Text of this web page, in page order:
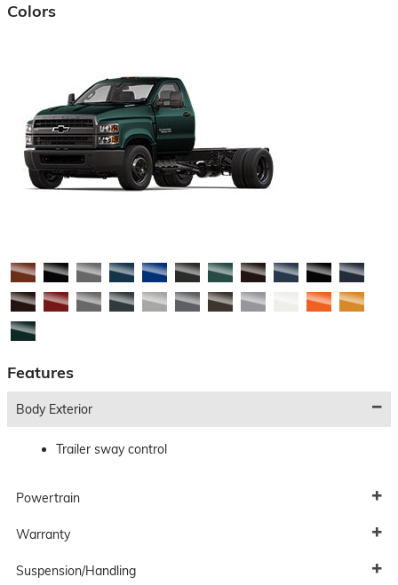
Colors
Features
Body Exterior
Trailer sway control
Powertrain
Warranty
Suspension/Handling